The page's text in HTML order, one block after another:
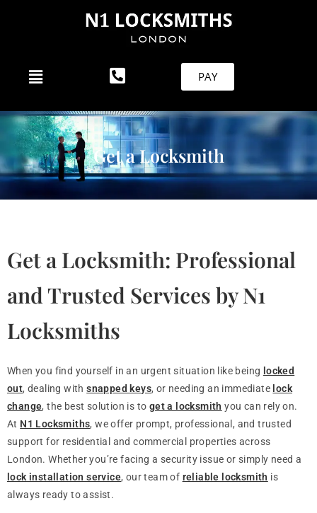
PAY
Get a Locksmith
Get a Locksmith: Professional
and Trusted Services by N1
Locksmiths
When you find yourself in an urgent situation like being locked
out, dealing withsnapped keys, or needing an immediate lock
change, the best solution is to get a locksmith you can rely on.
At N1 Locksmiths, we offer prompt, professional, and trusted
support for residential and commercial properties across
London. Whether you’re facing a security issue or simply need a
lock installation service, our team of reliable locksmith is
always ready to assist.